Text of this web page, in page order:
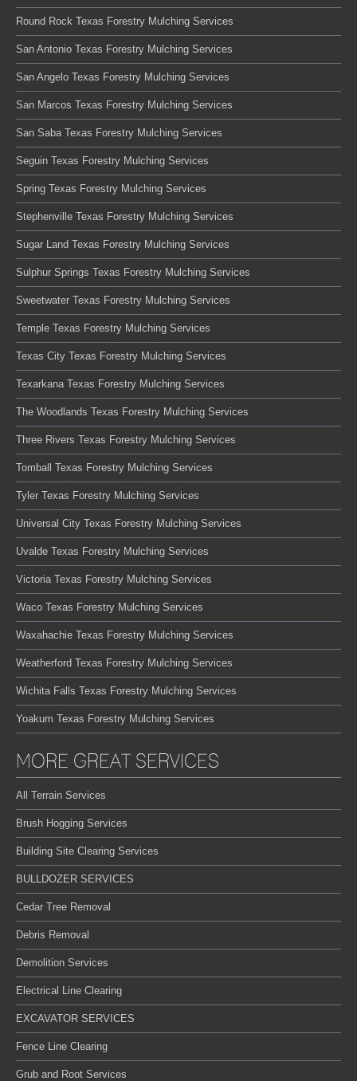
Round Rock Texas Forestry Mulching Services
San Antonio Texas Forestry Mulching Services
San Angelo Texas Forestry Mulching Services
San Marcos Texas Forestry Mulching Services
San Saba Texas Forestry Mulching Services
Seguin Texas Forestry Mulching Services
Spring Texas Forestry Mulching Services
Stephenville Texas Forestry Mulching Services
Sugar Land Texas Forestry Mulching Services
Sulphur Springs Texas Forestry Mulching Services
Sweetwater Texas Forestry Mulching Services
Temple Texas Forestry Mulching Services
Texas City Texas Forestry Mulching Services
Texarkana Texas Forestry Mulching Services
The Woodlands Texas Forestry Mulching Services
Three Rivers Texas Forestry Mulching Services
Tomball Texas Forestry Mulching Services
Tyler Texas Forestry Mulching Services
Universal City Texas Forestry Mulching Services
Uvalde Texas Forestry Mulching Services
Victoria Texas Forestry Mulching Services
Waco Texas Forestry Mulching Services
Waxahachie Texas Forestry Mulching Services
Weatherford Texas Forestry Mulching Services
Wichita Falls Texas Forestry Mulching Services
Yoakum Texas Forestry Mulching Services
MORE GREAT SERVICES
All Terrain Services
Brush Hogging Services
Building Site Clearing Services
BULLDOZER SERVICES
Cedar Tree Removal
Debris Removal
Demolition Services
Electrical Line Clearing
EXCAVATOR SERVICES
Fence Line Clearing
Grub and Root Services